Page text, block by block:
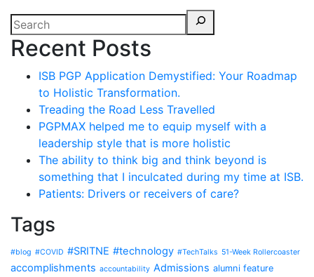
Recent Posts
ISB PGP Application Demystified: Your Roadmap
to Holistic Transformation.
Treading the Road Less Travelled
PGPMAX helped me to equip myself with a
leadership style that is more holistic
The ability to think big and think beyond is
something that I inculcated during my time at ISB.
Patients: Drivers or receivers of care?
Tags
#blog #COVID #SRITNE #technology #TechTalks 51-Week Rollercoaster
accomplishments accountability Admissions alumni feature